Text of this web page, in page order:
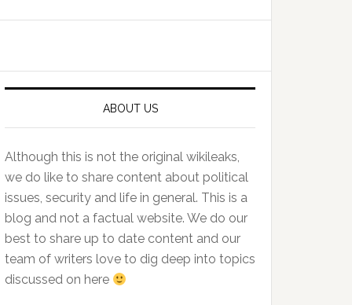
ABOUT US
Although this is not the original wikileaks,
we do like to share content about political
issues, security and life in general. This is a
blog and not a factual website. We do our
best to share up to date content and our
team of writers love to dig deep into topics
discussed on here